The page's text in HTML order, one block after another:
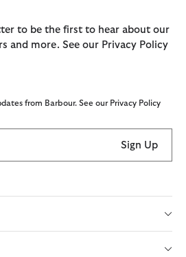
to be the first to hear about our
and more. See our Privacy Policy
from Barbour. See our Privacy Policy
Sign Up